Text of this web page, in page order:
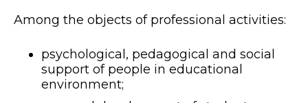
Among the objects of professional activities:
psychological, pedagogical and social
support of people in educational
environment;